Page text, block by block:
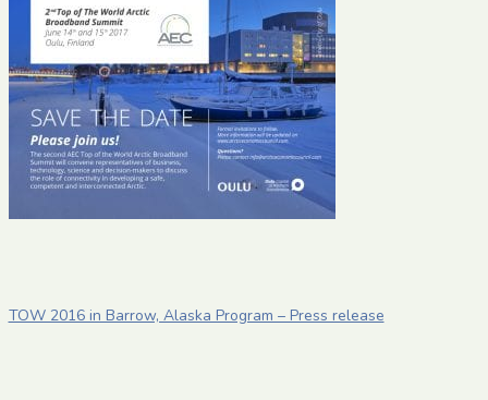
TOW 2016 in Barrow, Alaska Program – Press release